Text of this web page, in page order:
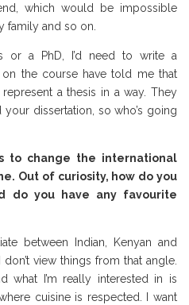
which would be impossible
family and so on.
or a PhD, I’d need to write a
on the course have told me that
a thesis in a way. They
your dissertation, so who’s going
to change the international
Out of curiosity, how do you
do you have any favourite
between Indian, Kenyan and
view things from that angle.
what I’m really interested in is
cuisine is respected. I want